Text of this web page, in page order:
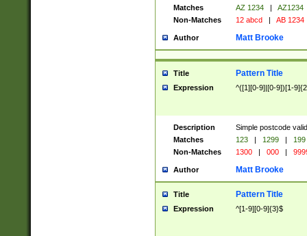
Matches
AZ 1234 |
AZ1234
Non-Matches
12 abcd | AB 1234
Author Matt Brooke
Title Pattern Title
Expression ^([1][0-9]|[0-9])[1-
Description
Simple postcode
Matches
123 | 1299 |
199
Non-Matches
1300 | 000 |
Author Matt Brooke
Title Pattern Title
Expression ^[1-9][0-9]{3}$